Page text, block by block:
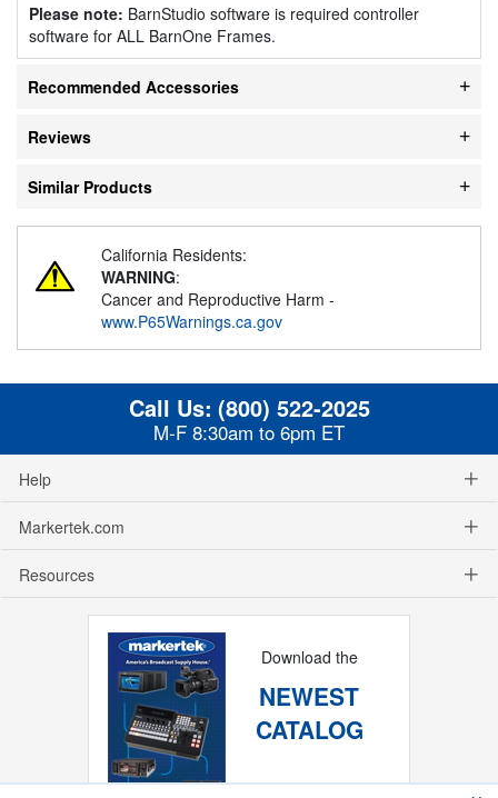
Please note: BarnStudio software is required controller
software for ALL BarnOne Frames.
Recommended Accessories
Reviews
Similar Products
California Residents:
WARNING:
Cancer and Reproductive Harm -
www.P65Warnings.ca.gov
Call Us: (800) 522-2025
M-F 8:30am to 6pm ET
Help
Markertek.com
Resources
Download the
NEWEST
CATALOG